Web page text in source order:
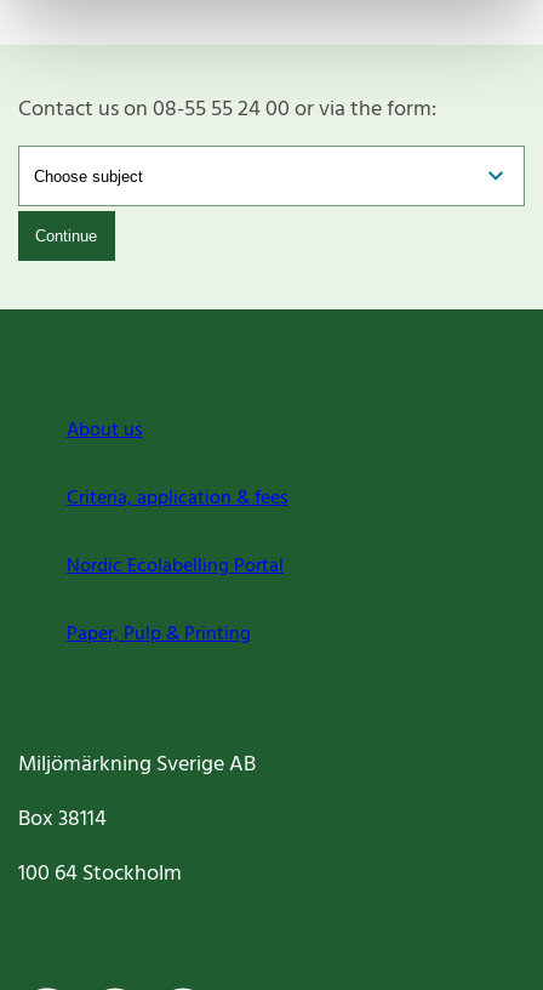
Contact us on 08-55 55 24 00 or via the form:
Continue
About us
Criteria, application & fees
Nordic Ecolabelling Portal
Paper, Pulp & Printing
Miljömärkning Sverige AB
Box38114
100 64Stockholm